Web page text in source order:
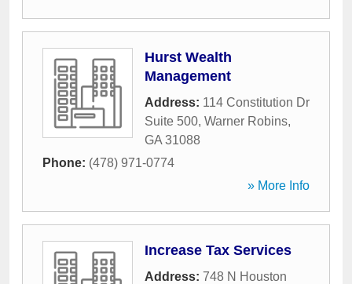
Hurst Wealth
Management
Address: 114 Constitution Dr
Suite 500, Warner Robins,
GA 31088
Phone: (478) 971-0774
» More Info
Increase Tax Services
Address: 748 N Houston